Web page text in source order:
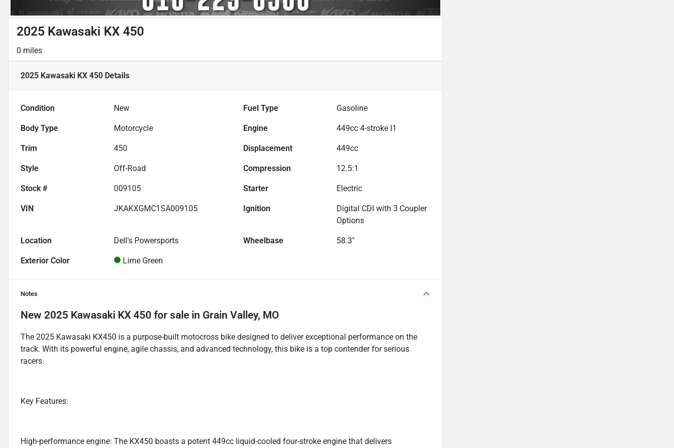
2025 Kawasaki KX 450
0 miles
2025 Kawasaki KX 450 Details
Condition New Fuel Type Gasoline
Body Type Motorcycle Engine 449cc 4-stroke I1
Trim 450 Displacement 449cc
Style Off-Road Compression 12.5:1
Stock # 009105 Starter Electric
VIN JKAKXGMC1SA009105 Ignition
Digital CDI with 3 Coupler
Options
Location Dell's Powersports Wheelbase 58.3"
Exterior Color Lime Green
Notes
New 2025 Kawasaki KX 450 for sale in Grain Valley, MO
The 2025 Kawasaki KX450 is a purpose-built motocross bike designed to deliver exceptional performance on the
track. With its powerful engine, agile chassis, and advanced technology, this bike is a top contender for serious
racers.
Key Features:
High-performance engine: The KX450 boasts a potent 449cc liquid-cooled four-stroke engine that delivers